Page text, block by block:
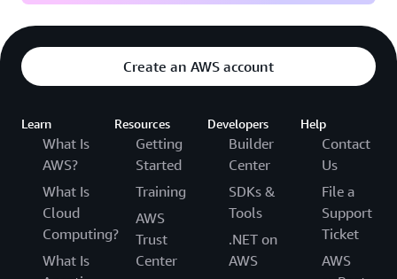
Create an AWS account
Learn
What Is
AWS?
What Is
Cloud
Computing?
What Is
Resources
Getting
Started
Training
AWS
Trust
Center
Developers
Builder
Center
SDKs &
Tools
.NET on
AWS
Help
Contact
Us
File a
Support
Ticket
AWS